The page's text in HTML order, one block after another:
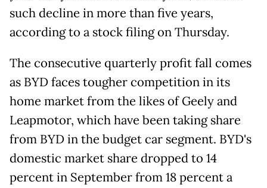
such decline in more than five years,
according to a stock filing on Thursday.
The consecutive quarterly profit fall comes
as BYD faces tougher competition in its
home market from the likes of Geely and
Leapmotor, which have been taking share
from BYD in the budget car segment. BYD's
domestic market share dropped to 14
percent in September from 18 percent a